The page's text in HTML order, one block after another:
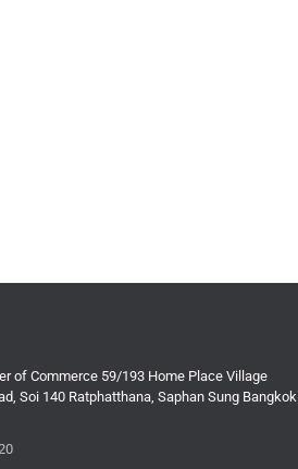
of Commerce 59/193 Home Place Village
Soi 140 Ratphatthana, Saphan Sung Bangkok